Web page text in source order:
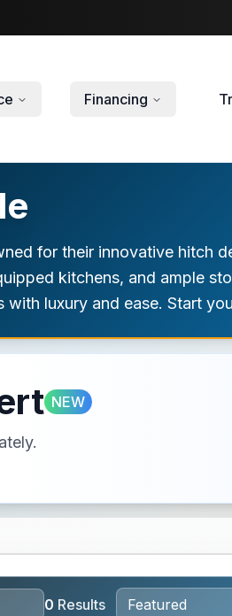
Financing
for their innovative hitch
kitchens, and ample
luxury and ease. Start
NEW
0 Results